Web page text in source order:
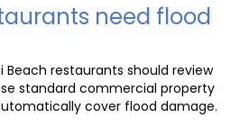
need flood
Beach restaurants should review
standard commercial property
cover flood damage.